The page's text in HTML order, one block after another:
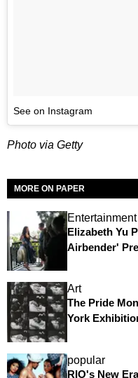
See on Instagram
Photo via Getty
MORE ON PAPER
Entertainment
Elizabeth Yu
Airbender'
Art
The Pride
York
popular
RIO's New